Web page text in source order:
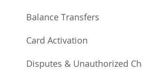
Balance Transfers
Card Activation
Disputes & Unauthorized